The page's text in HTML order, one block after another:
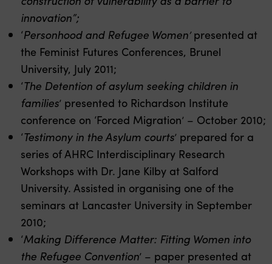
innovation”;
‘Personhood and Refugee Women’presented at
the Feminist Futures Conferences, Brunel
University, July 2011;
‘The Detention of asylum seeking children in
families’ presented to Richardson Institute
conference on ‘Forced Migration’ – October 2010;
‘Testimony in the Asylum courts’ prepared for a
series of AHRC Interdisciplinary Research
Workshops with Dr. Jane Kilby at Salford
University. Assisted in organising one of the
seminars at Lancaster University in September
2010;
‘Making Difference Matter: Fitting Women into
the Refugee Convention’ – paper presented at